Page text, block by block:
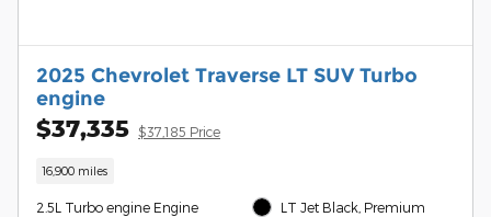
2025 Chevrolet Traverse LT SUV Turbo
engine
$37,335 $37,185 Price
16,900 miles
2.5L Turbo engine Engine
LT Jet Black, Premium